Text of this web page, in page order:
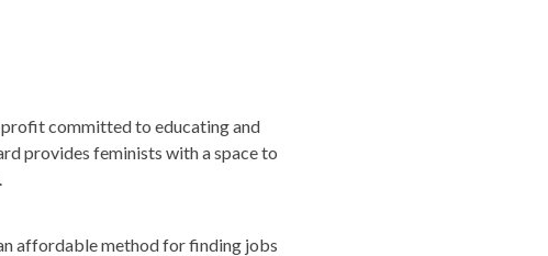
committed to educating and
provides feminists with a space to
affordable method for finding jobs